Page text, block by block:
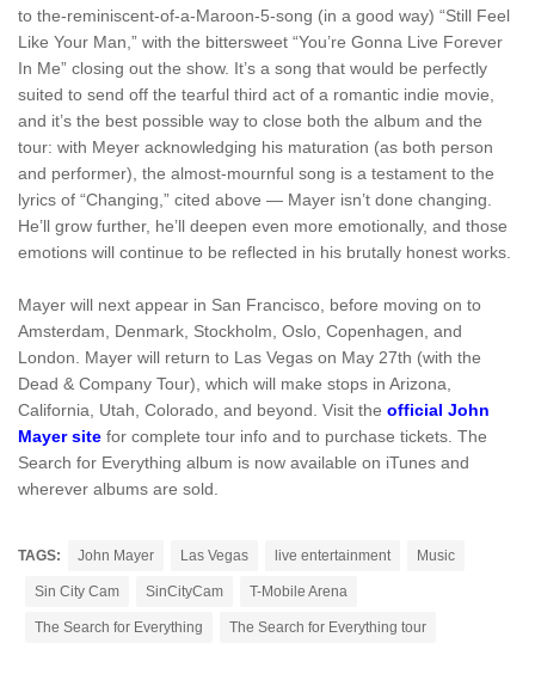
to the-reminiscent-of-a-Maroon-5-song (in a good way) “Still Feel
Like Your Man,” with the bittersweet “You’re Gonna Live Forever
In Me” closing out the show. It’s a song that would be perfectly
suited to send off the tearful third act of a romantic indie movie,
and it’s the best possible way to close both the album and the
tour: with Meyer acknowledging his maturation (as both person
and performer), the almost-mournful song is a testament to the
lyrics of “Changing,” cited above — Mayer isn’t done changing.
He’ll grow further, he’ll deepen even more emotionally, and those
emotions will continue to be reflected in his brutally honest works.
Mayer will next appear in San Francisco, before moving on to
Amsterdam, Denmark, Stockholm, Oslo, Copenhagen, and
London. Mayer will return to Las Vegas on May 27th (with the
Dead & Company Tour), which will make stops in Arizona,
California, Utah, Colorado, and beyond. Visit the official John
Mayer site for complete tour info and to purchase tickets. The
Search for Everything album is now available on iTunes and
wherever albums are sold.
TAGS: John Mayer Las Vegas live entertainment Music
Sin City Cam SinCityCam T-Mobile Arena
The Search for Everything The Search for Everything tour